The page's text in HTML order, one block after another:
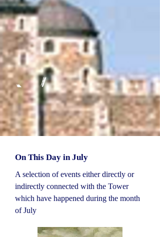
On This Day in July
A selection of events either directly or
indirectly connected with the Tower
which have happened during the month
of July